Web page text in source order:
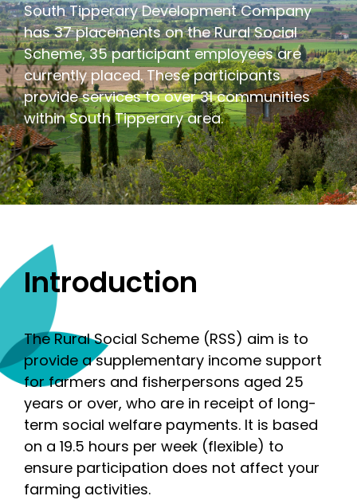
South Tipperary Development Company
has 37 placements on the Rural Social
Scheme, 35 participant employees are
currently placed. These participants
provide services to over 31 communities
within South Tipperary area.
Introduction
The Rural Social Scheme (RSS) aim is to
provide a supplementary income support
for farmers and fisherpersons aged 25
years or over, who are in receipt of long-
term social welfare payments. It is based
on a 19.5 hours per week (flexible) to
ensure participation does not affect your
farming activities.